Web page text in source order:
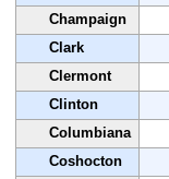
Champaign
Clark
Clermont
Clinton
Columbiana
Coshocton